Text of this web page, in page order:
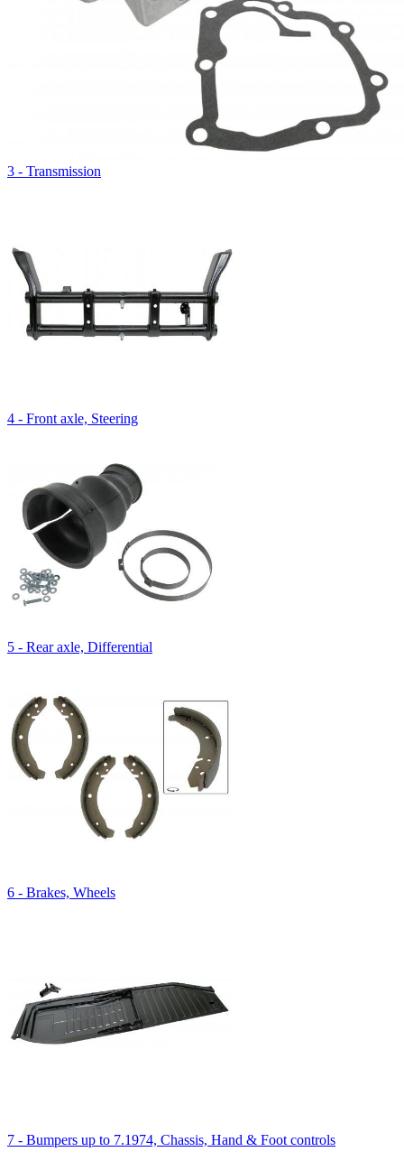
3 - Transmission
4 - Front axle, Steering
5 - Rear axle, Differential
6 - Brakes, Wheels
7 - Bumpers up to 7.1974, Chassis, Hand & Foot controls